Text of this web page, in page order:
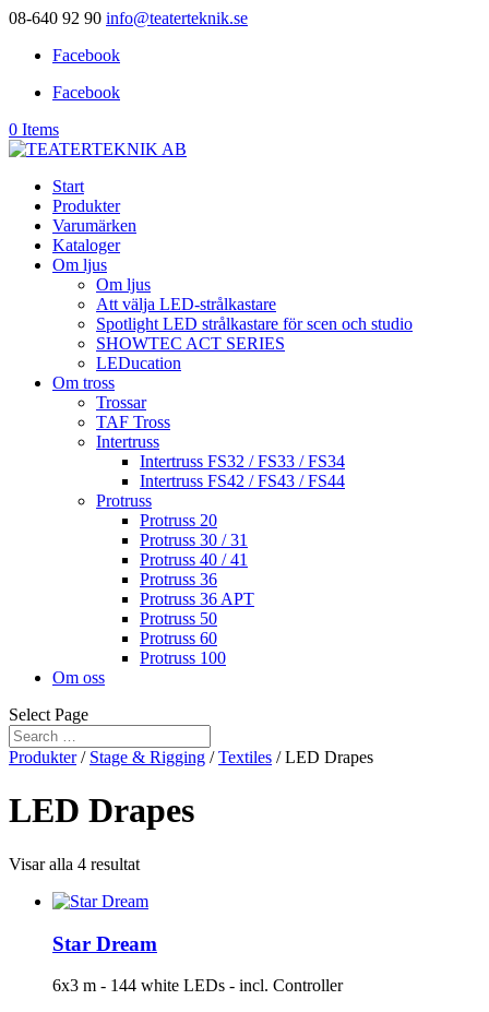
08-640 92 90 info@teaterteknik.se
Facebook
Facebook
0 Items
Start
Produkter
Varumärken
Kataloger
Om ljus
Om ljus
Att välja LED-strålkastare
Spotlight LED strålkastare för scen och studio
SHOWTEC ACT SERIES
LEDucation
Om tross
Trossar
TAF Tross
Intertruss
Intertruss FS32 / FS33 / FS34
Intertruss FS42 / FS43 / FS44
Protruss
Protruss 20
Protruss 30 / 31
Protruss 40 / 41
Protruss 36
Protruss 36 APT
Protruss 50
Protruss 60
Protruss 100
Om oss
Select Page
Produkter/ Stage & Rigging /Textiles / LED Drapes
LED Drapes
Visar alla 4 resultat
Star Dream
6x3 m - 144 white LEDs - incl. Controller